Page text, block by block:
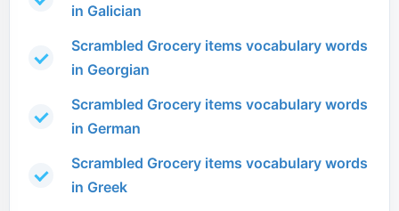
in Galician
Scrambled Grocery items vocabulary words
in Georgian
Scrambled Grocery items vocabulary words
in German
Scrambled Grocery items vocabulary words
in Greek